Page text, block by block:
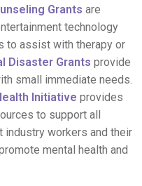
Grants are
technology
to assist with therapy or
Disaster Grants provide
small immediate needs.
Initiative provides
to support all
industry workers and their
mental health and